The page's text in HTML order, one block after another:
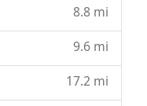
8.8 mi
9.6 mi
17.2 mi